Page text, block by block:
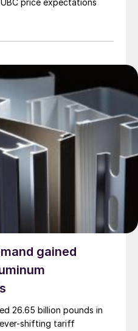
price expectations
gained
26.65 billion pounds in
ever-shifting tariff